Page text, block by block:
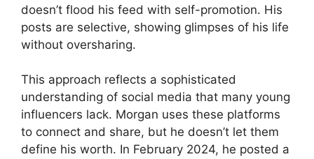
doesn’t flood his feed with self-promotion. His
posts are selective, showing glimpses of his life
without oversharing.
This approach reflects a sophisticated
understanding of social media that many young
influencers lack. Morgan uses these platforms
to connect and share, but he doesn’t let them
define his worth. In February 2024, he posted a